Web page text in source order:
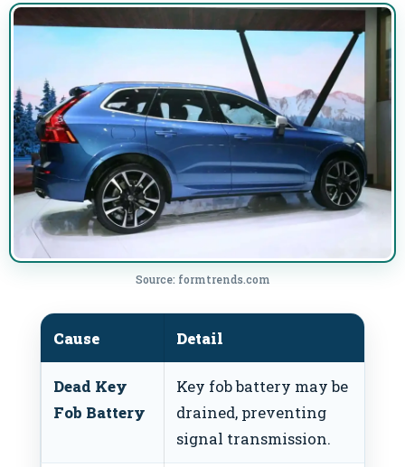
Source: formtrends.com
Cause Detail
Dead Key
Fob Battery
Key fob battery may be
drained, preventing
signal transmission.